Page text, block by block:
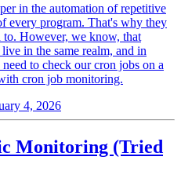
in the automation of repetitive
every program. That's why they
to. However, we know, that
in the same realm, and in
to check our cron jobs on a
cron job monitoring.
4, 2026
Monitoring (Tried